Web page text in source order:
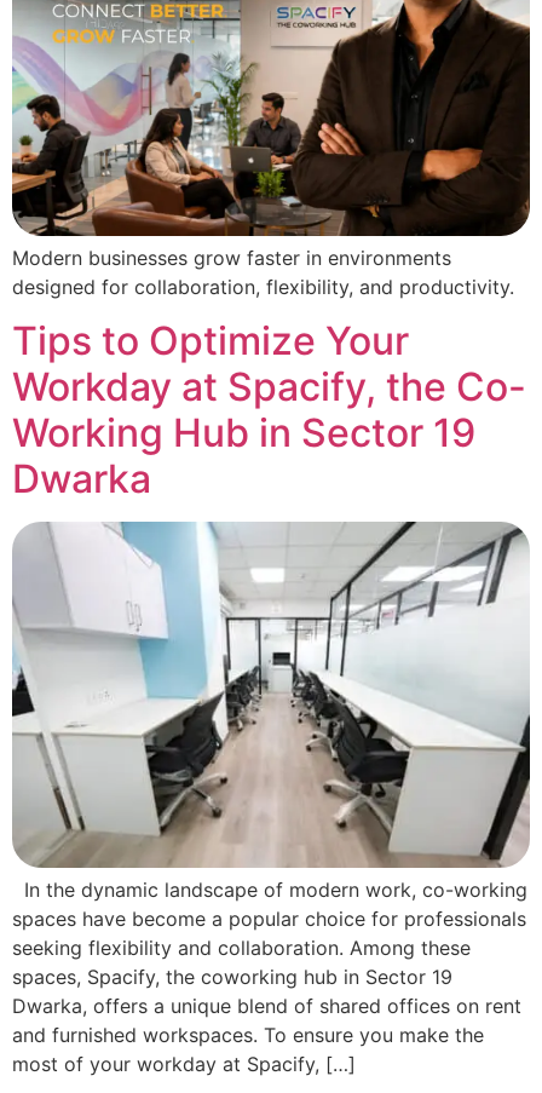
Modern businesses grow faster in environments
designed for collaboration, flexibility, and productivity.
Tips to Optimize Your
Workday at Spacify, the Co-
Working Hub in Sector 19
Dwarka
In the dynamic landscape of modern work, co-working
spaces have become a popular choice for professionals
seeking flexibility and collaboration. Among these
spaces, Spacify, the coworking hub in Sector 19
Dwarka, offers a unique blend of shared offices on rent
and furnished workspaces. To ensure you make the
most of your workday at Spacify, […]